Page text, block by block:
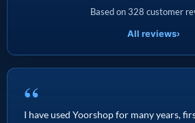
Based on 328 customer
All reviews›
“
I have used Yoorshop for many years,